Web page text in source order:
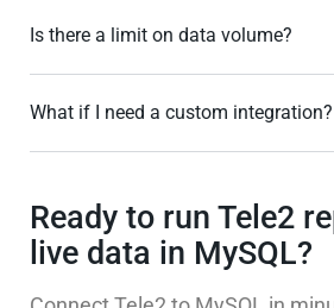
Is there a limit on data volume?
What if I need a custom integration?
Ready to run Tele2
live data in MySQL?